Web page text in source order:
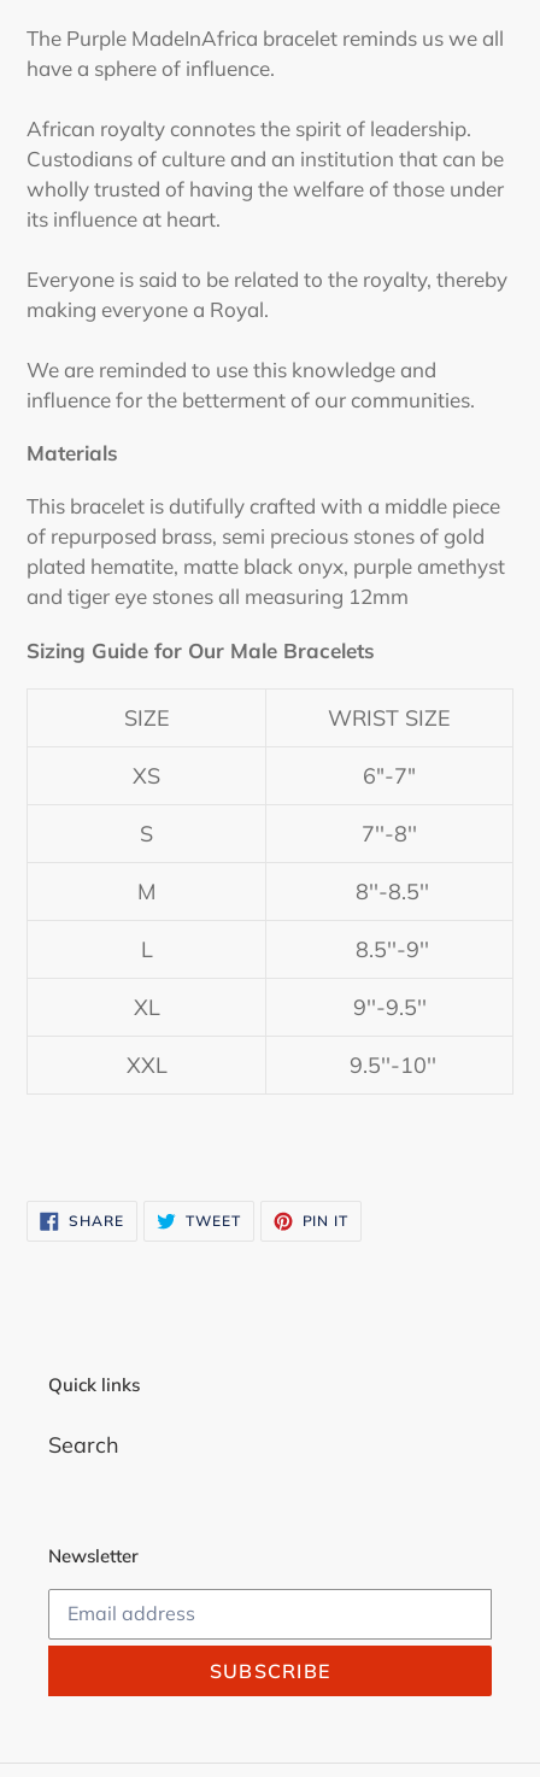
your
cart
The Purple MadeInAfrica bracelet reminds us we all
have a sphere of influence.
African royalty connotes the spirit of leadership.
Custodians of culture and an institution that can be
wholly trusted of having the welfare of those under
its influence at heart.
Everyone is said to be related to the royalty, thereby
making everyone a Royal.
We are reminded to use this knowledge and
influence for the betterment of our communities.
Materials
This bracelet is dutifully crafted with a middle piece
of repurposed brass, semi precious stones of gold
plated hematite, matte black onyx, purple amethyst
and tiger eye stones all measuring 12mm
Sizing Guide for Our Male Bracelets
SIZE WRIST SIZE
XS 6"-7"
S 7''-8''
M 8''-8.5''
L 8.5''-9''
XL 9''-9.5''
XXL 9.5''-10''
SHARESHARE
ON
TWEETTWEET PIN IT
Quick links
Search
Newsletter
SUBSCRIBE